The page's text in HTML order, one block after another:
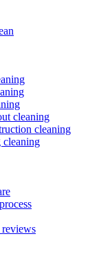
cleaning
cleaning
cleaning
reviews